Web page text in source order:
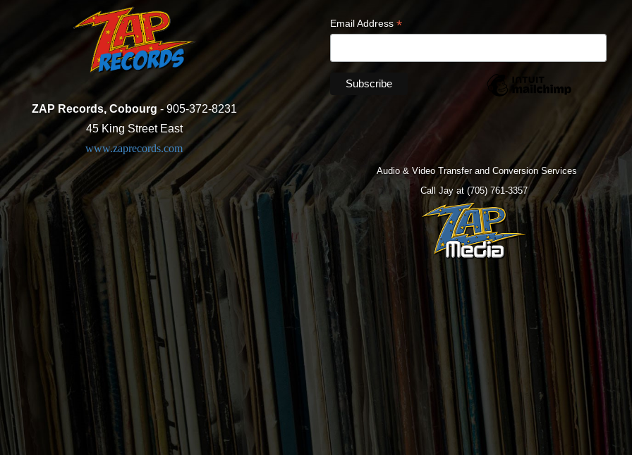
ZAP Records, Cobourg - 905-372-8231
45 King Street East
www.zaprecords.com
Email Address*
Audio & Video Transfer and Conversion Services
Call Jay at (705) 761-3357